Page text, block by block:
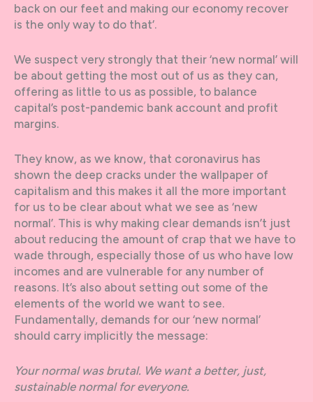
back on our feet and making our economy recover
is the only way to do that’.
We suspect very strongly that their ‘new normal’ will
be about getting the most out of us as they can,
offering as little to us as possible, to balance
capital’s post-pandemic bank account and profit
margins.
They know, as we know, that coronavirus has
shown the deep cracks under the wallpaper of
capitalism and this makes it all the more important
for us to be clear about what we see as ‘new
normal’. This is why making clear demands isn’t just
about reducing the amount of crap that we have to
wade through, especially those of us who have low
incomes and are vulnerable for any number of
reasons. It’s also about setting out some of the
elements of the world we want to see.
Fundamentally, demands for our ‘new normal’
should carry implicitly the message:
Your normal was brutal. We want a better, just,
sustainable normal for everyone.